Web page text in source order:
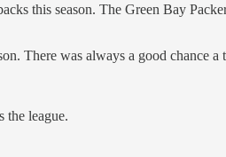
this season. The Green Bay
There was always a good chance
the league.